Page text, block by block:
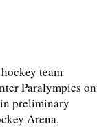
team
Paralympics on
preliminary
Arena.